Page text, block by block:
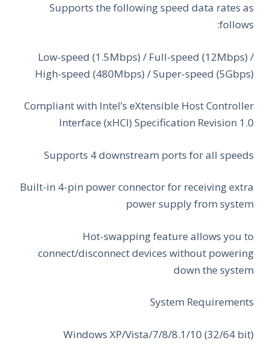
Supports the following speed data rates as
follows:
Low-speed (1.5Mbps) / Full-speed (12Mbps) /
High-speed (480Mbps) / Super-speed (5Gbps)
Compliant with Intel’s eXtensible Host Controller
Interface (xHCI) Specification Revision 1.0
Supports 4 downstream ports for all speeds
Built-in 4-pin power connector for receiving extra
power supply from system
Hot-swapping feature allows you to
connect/disconnect devices without powering
down the system
System Requirements
Windows XP/Vista/7/8/8.1/10 (32/64 bit)